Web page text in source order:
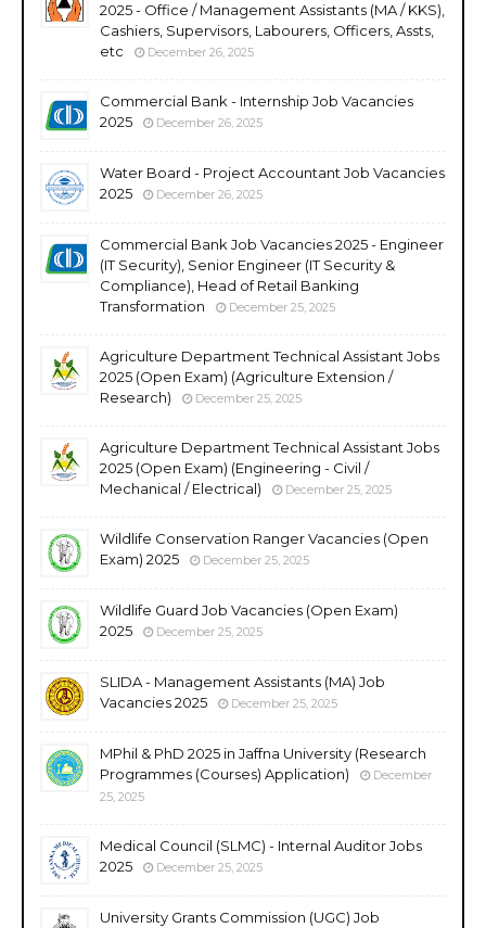
2025 - Office / Management Assistants (MA / KKS),
Cashiers, Supervisors, Labourers, Officers, Assts,
etc
December 26, 2025
Commercial Bank - Internship Job Vacancies
2025
December 26, 2025
Water Board - Project Accountant Job Vacancies
2025
December 26, 2025
Commercial Bank Job Vacancies 2025 - Engineer
(IT Security), Senior Engineer (IT Security &
Compliance), Head of Retail Banking
Transformation
December 25, 2025
Agriculture Department Technical Assistant Jobs
2025 (Open Exam) (Agriculture Extension /
Research)
December 25, 2025
Agriculture Department Technical Assistant Jobs
2025 (Open Exam) (Engineering - Civil /
Mechanical / Electrical)
December 25, 2025
Wildlife Conservation Ranger Vacancies (Open
Exam) 2025
December 25, 2025
Wildlife Guard Job Vacancies (Open Exam)
2025
December 25, 2025
SLIDA - Management Assistants (MA) Job
Vacancies 2025
December 25, 2025
MPhil & PhD 2025 in Jaffna University (Research
Programmes (Courses) Application)
December
25, 2025
Medical Council (SLMC) - Internal Auditor Jobs
2025
December 25, 2025
University Grants Commission (UGC) Job